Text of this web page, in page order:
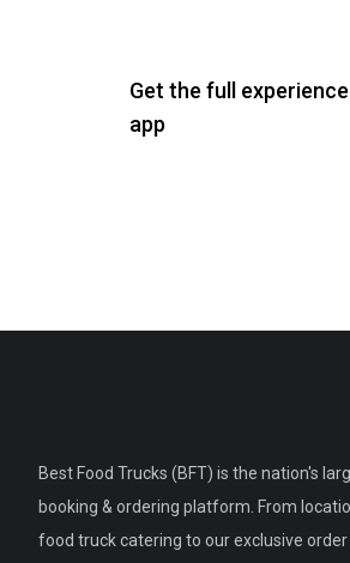
Get the full
app
Best Food Trucks (BFT) is the nation's
booking & ordering platform. From
food truck catering to our exclusive